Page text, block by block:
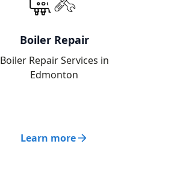
Boiler Repair
Boiler Repair Services in
Edmonton
Learn more